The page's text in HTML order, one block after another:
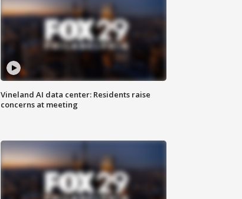
Vineland AI data center: Residents raise
concerns at meeting